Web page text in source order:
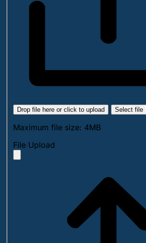
Drop file here or click to upload Select file
Maximum file size: 4MB
File Upload